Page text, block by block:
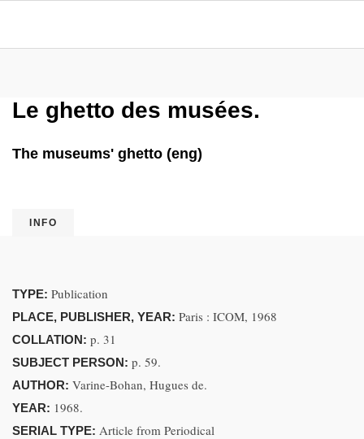
Le ghetto des musées.
The museums' ghetto (eng)
INFO
TYPE: Publication
PLACE, PUBLISHER, YEAR: Paris : ICOM, 1968
COLLATION: p. 31
SUBJECT PERSON: p. 59.
AUTHOR: Varine-Bohan, Hugues de.
YEAR: 1968.
SERIAL TYPE: Article from Periodical